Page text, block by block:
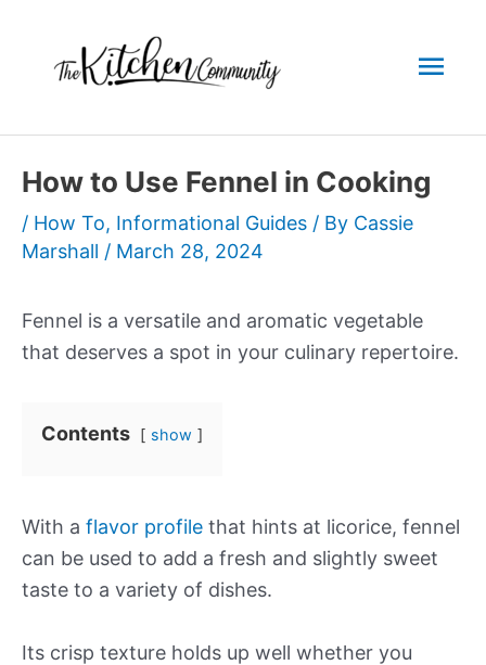
content
How to Use Fennel in Cooking
/ How To, Informational Guides / By Cassie
Marshall / March 28, 2024
Fennel is a versatile and aromatic vegetable
that deserves a spot in your culinary repertoire.
Contents show
With a flavor profile that hints at licorice, fennel
can be used to add a fresh and slightly sweet
taste to a variety of dishes.
Its crisp texture holds up well whether you